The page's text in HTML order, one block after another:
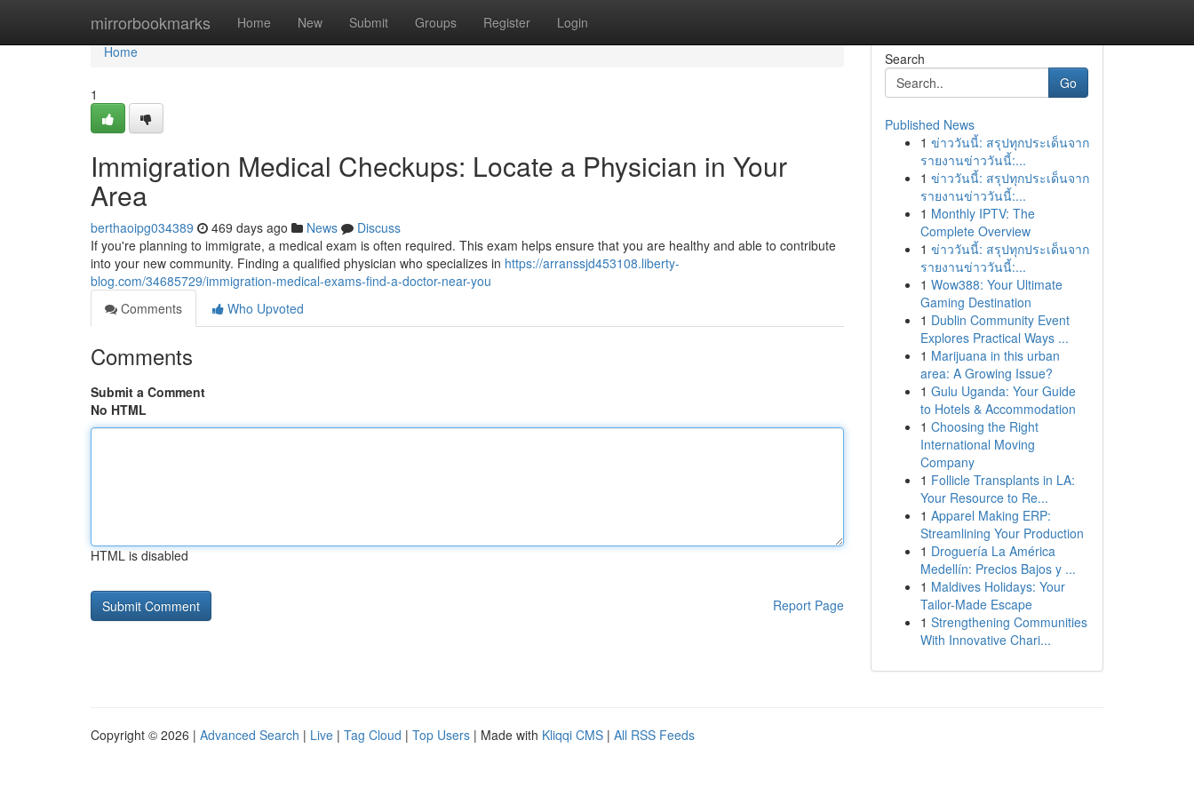
mirrorbookmarks Home New Submit Groups Register Login
Home
Home
1
Immigration Medical Checkups: Locate a Physician in Your
Area
berthaoipg034389 469 days ago News
Discuss
If you're planning to immigrate, a medical exam is often required. This exam helps ensure that you are healthy and able to contribute
into your new community. Finding a qualified physician who specializes in https://arranssjd453108.liberty-
blog.com/34685729/immigration-medical-exams-find-a-doctor-near-you
Comments
Who Upvoted
Comments
Submit a Comment
No HTML
HTML is disabled
Report Page
Search
Go
Published News
1 ข่าววันนี้: สรุปทุกประเด็นจาก
รายงานข่าววันนี้:...
1 ข่าววันนี้: สรุปทุกประเด็นจาก
รายงานข่าววันนี้:...
1 Monthly IPTV: The
Complete Overview
1 ข่าววันนี้: สรุปทุกประเด็นจาก
รายงานข่าววันนี้:...
1 Wow388: Your Ultimate
Gaming Destination
1 Dublin Community Event
Explores Practical Ways ...
1 Marijuana in this urban
area: A Growing Issue?
1 Gulu Uganda: Your Guide
to Hotels & Accommodation
1 Choosing the Right
International Moving
Company
1 Follicle Transplants in LA:
Your Resource to Re...
1 Apparel Making ERP:
Streamlining Your Production
1 Droguería La América
Medellín: Precios Bajos y ...
1 Maldives Holidays: Your
Tailor-Made Escape
1 Strengthening Communities
With Innovative Chari...
Copyright © 2026 | Advanced Search | Live | Tag Cloud | Top Users | Made with Kliqqi CMS | All RSS Feeds